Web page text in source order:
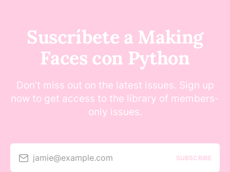
Suscríbete a Making
Faces con Python
Don’t miss out on the latest issues. Sign up
now to get access to the library of members-
only issues.
jamie@example.com SUBSCRIBE